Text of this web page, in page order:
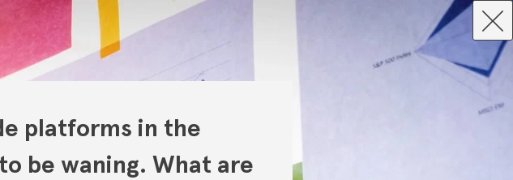
platforms in the
be waning. What are